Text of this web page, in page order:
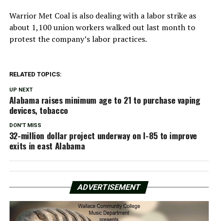
Warrior Met Coal is also dealing with a labor strike as
about 1,100 union workers walked out last month to
protest the company’s labor practices.
RELATED TOPICS:
UP NEXT
Alabama raises minimum age to 21 to purchase vaping
devices, tobacco
DON'T MISS
32-million dollar project underway on I-85 to improve
exits in east Alabama
ADVERTISEMENT